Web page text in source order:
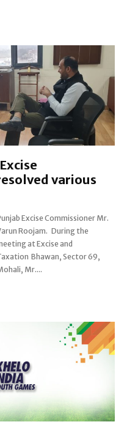
various
Mr....